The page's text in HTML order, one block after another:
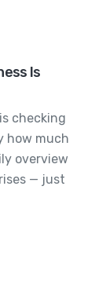
Is
checking
how much
overview
— just